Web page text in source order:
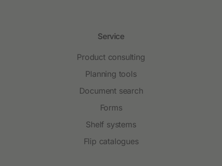
Service
Product consulting
Planning tools
Document search
Forms
Shelf systems
Flip catalogues